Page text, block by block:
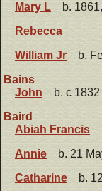
Mary L
b.
Rebecca
William Jr
b.
Bains
John
b. c 1832
Baird
Abiah Francis
Annie
b. 21
Catharine
b.